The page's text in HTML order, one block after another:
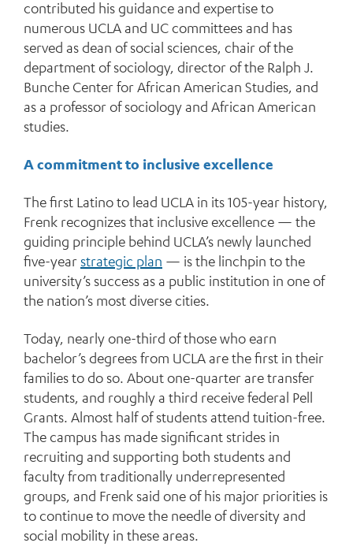
contributed his guidance and expertise to
numerous UCLA and UC committees and has
served as dean of social sciences, chair of the
department of sociology, director of the Ralph J.
Bunche Center for African American Studies, and
as a professor of sociology and African American
studies.
A commitment to inclusive excellence
The first Latino to lead UCLA in its 105-year history,
Frenk recognizes that inclusive excellence — the
guiding principle behind UCLA’s newly launched
five-year strategic plan — is the linchpin to the
university’s success as a public institution in one of
the nation’s most diverse cities.
Today, nearly one-third of those who earn
bachelor’s degrees from UCLA are the first in their
families to do so. About one-quarter are transfer
students, and roughly a third receive federal Pell
Grants. Almost half of students attend tuition-free.
The campus has made significant strides in
recruiting and supporting both students and
faculty from traditionally underrepresented
groups, and Frenk said one of his major priorities is
to continue to move the needle of diversity and
social mobility in these areas.